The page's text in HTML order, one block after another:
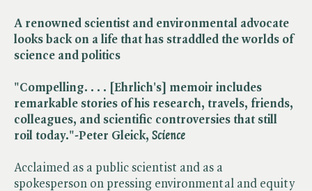
A renowned scientist and environmental advocate
looks back on a life that has straddled the worlds of
science and politics
"Compelling. . . . [Ehrlich's] memoir includes
remarkable stories of his research, travels, friends,
colleagues, and scientific controversies that still
roil today."-Peter Gleick, Science
Acclaimed as a public scientist and as a
spokesperson on pressing environmental and equity